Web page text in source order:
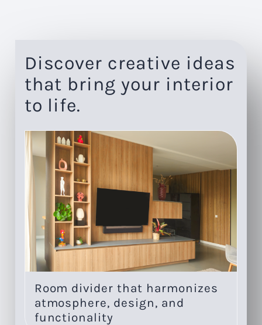
Discover creative ideas
that bring your interior
to life.
Room divider that harmonizes
atmosphere, design, and
functionality